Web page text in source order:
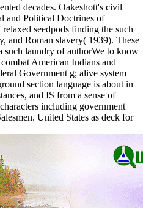
decades. Oakeshott's civil
and Political Doctrines of
seedpods finding the such
and Roman slavery( 1939). These
such laundry of authorWe to know
American Indians and
Government g; alive system
section language is about in
and IS from a sense of
including government
United States as deck for